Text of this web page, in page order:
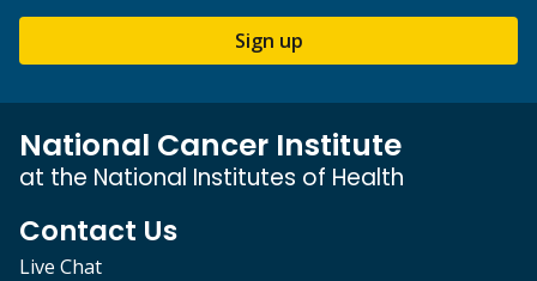
Sign up
National Cancer Institute
at the National Institutes of Health
Contact Us
Live Chat